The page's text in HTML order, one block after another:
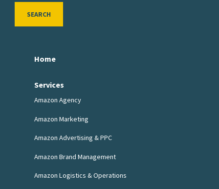
SEARCH
Home
Services
Amazon Agency
Amazon Marketing
Amazon Advertising & PPC
Amazon Brand Management
Amazon Logistics & Operations